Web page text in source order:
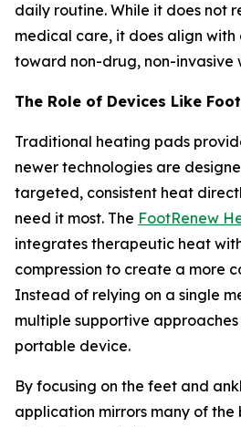
daily routine. While it does not
medical care, it does align
toward non-drug, non-invasive
The Role of Devices Like
Traditional heating pads
newer technologies are
targeted, consistent heat
need it most. The FootRenew
integrates therapeutic heat
compression to create a more
Instead of relying on a single
multiple supportive
portable device.
By focusing on the feet and
application mirrors many of the